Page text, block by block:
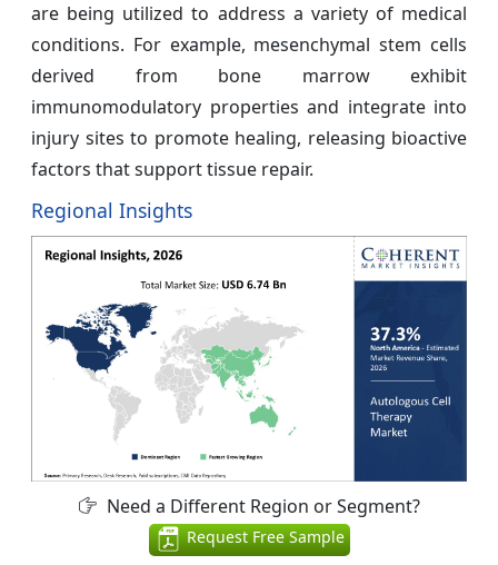
are being utilized to address a variety of medical
conditions. For example, mesenchymal stem cells
derived from bone marrow exhibit
immunomodulatory properties and integrate into
injury sites to promote healing, releasing bioactive
factors that support tissue repair.
Regional Insights
Need a Different Region or Segment?
Request Free Sample